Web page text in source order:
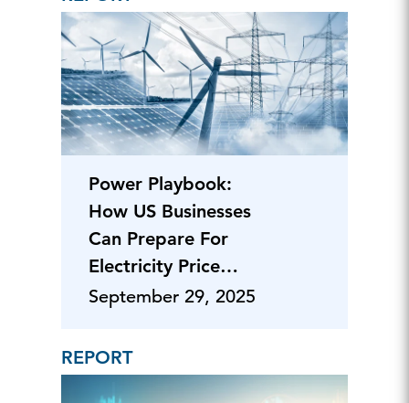
Power Playbook:
How US Businesses
Can Prepare For
Electricity Price
Pressures
September 29, 2025
REPORT